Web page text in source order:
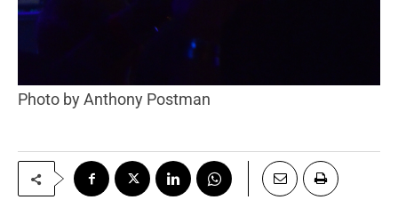
Photo by Anthony Postman